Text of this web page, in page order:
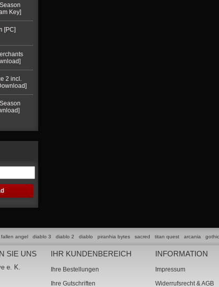
Key]
[PC]
2 incl.
fallen angel diablo 3 diablo 2 diablo piranhia bytes sacred titan quest arcania gothic
SIE UNS
e. K.
IHR KUNDENBEREICH
Ihre Bestellungen
Ihre Gutschriften
INFORMATION
Impressum
Widerrufsrecht & AGB